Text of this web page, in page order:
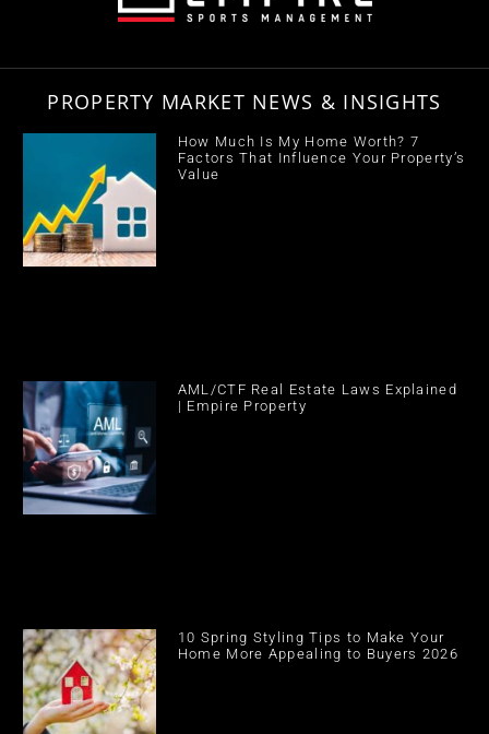
PROPERTY MARKET NEWS & INSIGHTS
How Much Is My Home Worth? 7
Factors That Influence Your Property’s
Value
AML/CTF Real Estate Laws Explained
| Empire Property
10 Spring Styling Tips to Make Your
Home More Appealing to Buyers 2026